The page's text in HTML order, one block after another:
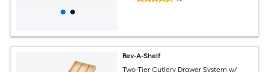
Rev-A-Shelf
Two-Tier Cutlery Drawer System w/